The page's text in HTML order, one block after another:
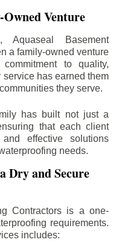
Venture
Aquaseal Basement
a family-owned venture
to quality,
service has earned them
they serve.
has built not just a
that each client
effective solutions
needs.
Dry and Secure
Contractors is a one-
requirements.
includes: